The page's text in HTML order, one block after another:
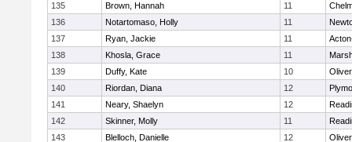
135
Brown, Hannah 11
136
Notartomaso, Holly 11
137
Ryan, Jackie 11
138
Khosla, Grace 11
139
Duffy, Kate 10
140
Riordan, Diana 12
141
Neary, Shaelyn 12
142
Skinner, Molly 11
143
Blelloch, Danielle 12